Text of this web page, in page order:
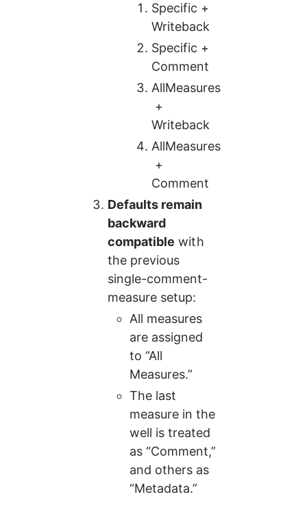
Specific +
Writeback
Specific +
Comment
AllMeasures
+
Writeback
AllMeasures
+
Comment
Defaults remain
backward
compatible with
the previous
single-comment-
measure setup:
All measures
are assigned
to “All
Measures.”
The last
measure in the
well is treated
as “Comment,”
and others as
“Metadata.”